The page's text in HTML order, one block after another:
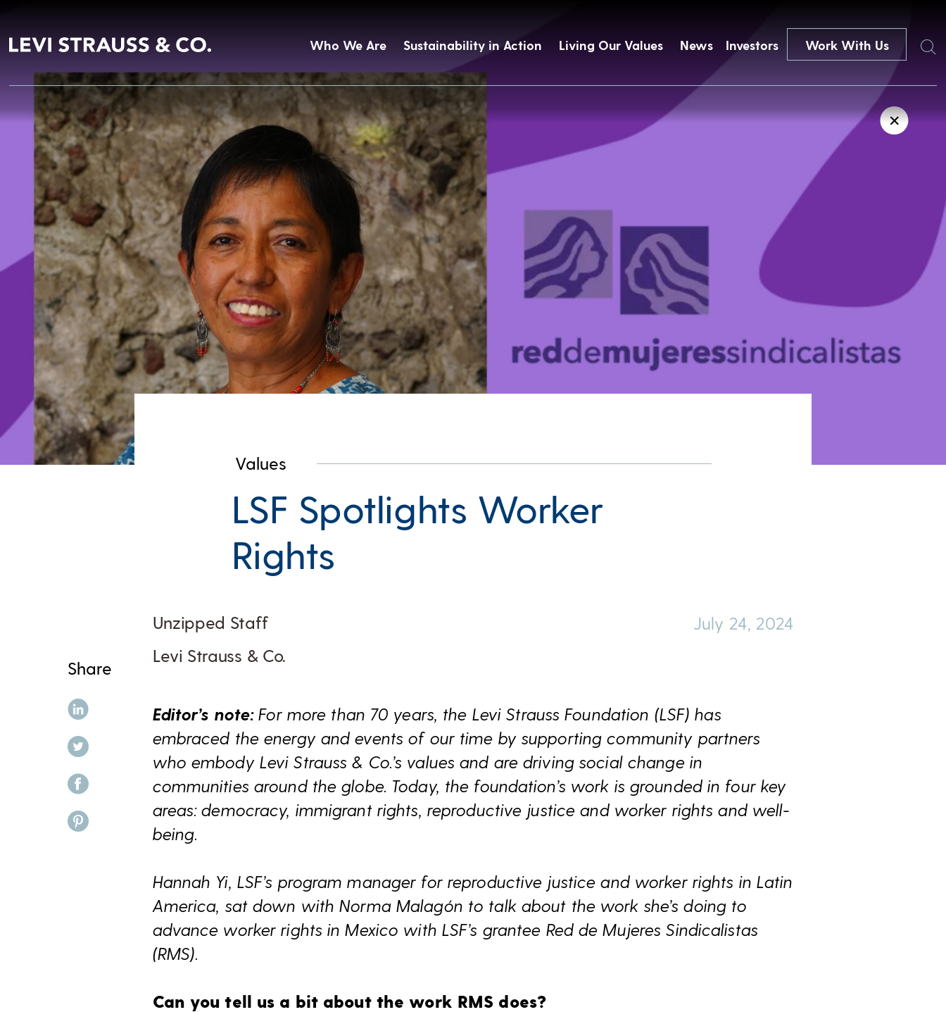
Who We Are Sustainability in Action Living Our Values News Investors Work With Us Search
Share
share on linkedin
share on twitter
share on facebook
share on pinterest
✕
Values
LSF Spotlights Worker
Rights
Unzipped Staff
Levi Strauss & Co.
July 24, 2024
Editor’s note:For more than 70 years, the Levi Strauss Foundation (LSF) has
embraced the energy and events of our time by supporting community partners
who embody Levi Strauss & Co.’s values and are driving social change in
communities around the globe. Today, the foundation’s work is grounded in four key
areas: democracy, immigrant rights, reproductive justice and worker rights and well-
being.
Hannah Yi, LSF’s program manager for reproductive justice and worker rights in Latin
America, sat down with Norma Malagón to talk about the work she’s doing to
advance worker rights in Mexico with LSF’s grantee Red de Mujeres Sindicalistas
(RMS).
Can you tell us a bit about the work RMS does?